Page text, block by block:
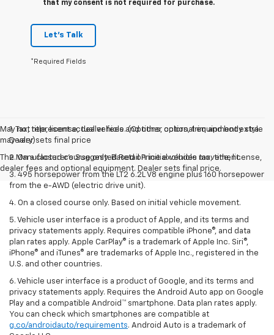
that my consent is not required for purchase.
Let's Talk
*Required Fields
May not represent actual vehicle. (Options, colors, trim and body style
may vary)
The Manufacturer's Suggested Retail Price excludes tax, title, license,
dealer fees and optional equipment. Dealer sets final price.
1. Tax, title, license, dealer fees and other optional equipment extra.
Dealer sets final price
2. On a closed course only. Based on initial vehicle movement.
3. 495 horsepower from the LT2 6.2L V8 engine plus 160 horsepower
from the e-AWD (electric drive unit).
4. On a closed course only. Based on initial vehicle movement.
5. Vehicle user interface is a product of Apple, and its terms and
privacy statements apply. Requires compatible iPhone®, and data
plan rates apply. Apple CarPlay® is a trademark of Apple Inc. Siri®,
iPhone® and iTunes® are trademarks of Apple Inc., registered in the
U.S. and other countries.
6. Vehicle user interface is a product of Google, and its terms and
privacy statements apply. Requires the Android Auto app on Google
Play and a compatible Android™ smartphone. Data plan rates apply.
You can check which smartphones are compatible at
g.co/androidauto/requirements. Android Auto is a trademark of